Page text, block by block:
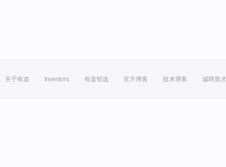
关于有道 Investors 有道智选 官方博客 技术博客 诚聘英才